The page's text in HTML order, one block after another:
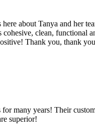
about Tanya and her
clean,
Thank you, thank
many years! Their
superior!